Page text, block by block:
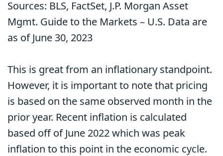
Sources: BLS, FactSet, J.P. Morgan Asset
Mgmt. Guide to the Markets – U.S. Data are
as of June 30, 2023
This is great from an inflationary standpoint.
However, it is important to note that pricing
is based on the same observed month in the
prior year. Recent inflation is calculated
based off of June 2022 which was peak
inflation to this point in the economic cycle.